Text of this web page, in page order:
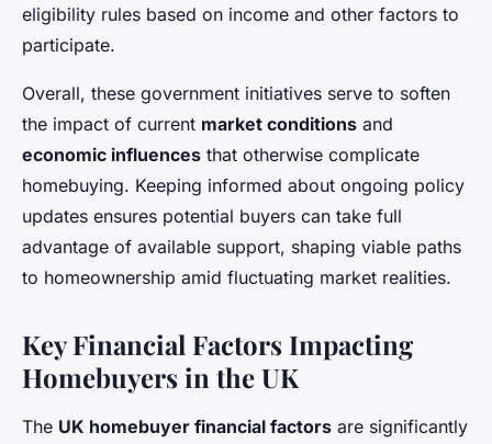
eligibility rules based on income and other factors to
participate.
Overall, these government initiatives serve to soften
the impact of current market conditions and
economic influences that otherwise complicate
homebuying. Keeping informed about ongoing policy
updates ensures potential buyers can take full
advantage of available support, shaping viable paths
to homeownership amid fluctuating market realities.
Key Financial Factors Impacting
Homebuyers in the UK
The UK homebuyer financial factors are significantly